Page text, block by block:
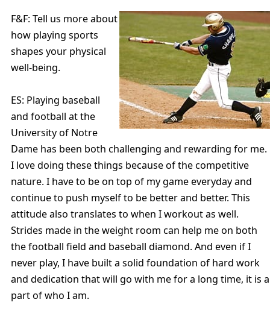
F&F: Tell us more about
how playing sports
shapes your physical
well-being.
ES: Playing baseball
and football at the
University of Notre
Dame has been both challenging and rewarding for me.
I love doing these things because of the competitive
nature. I have to be on top of my game everyday and
continue to push myself to be better and better. This
attitude also translates to when I workout as well.
Strides made in the weight room can help me on both
the football field and baseball diamond. And even if I
never play, I have built a solid foundation of hard work
and dedication that will go with me for a long time, it is a
part of who I am.